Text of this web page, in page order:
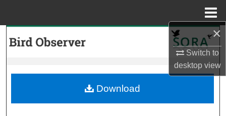
×
Switch to
desktopview
My Account
Download